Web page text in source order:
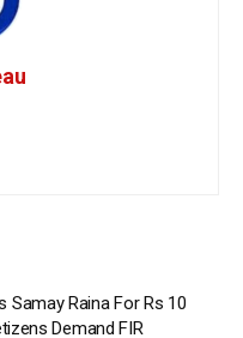
Samay Raina For Rs 10
Demand FIR